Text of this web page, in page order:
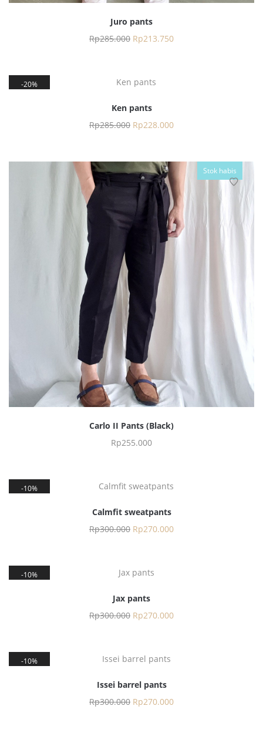
Juro pants
Rp285.000 Rp213.750
20%
Ken pants
Rp285.000 Rp228.000
Stok habis
Carlo II Pants (Black)
Rp255.000
10%
Calmfit sweatpants
Rp300.000 Rp270.000
10%
Jax pants
Rp300.000 Rp270.000
10%
Issei barrel pants
Rp300.000 Rp270.000